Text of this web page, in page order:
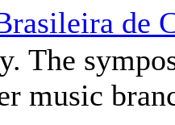
The
music